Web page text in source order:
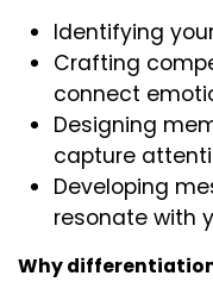
Identifying
Crafting
connect
Designing
capture
Developing
resonate with
Why